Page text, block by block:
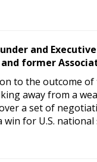
and
former
to the outcome
away from a
a set of
for U.S. national